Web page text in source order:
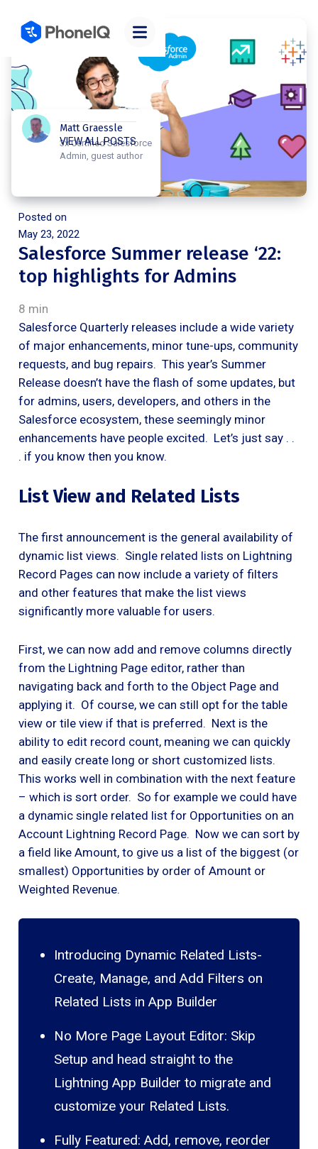
Matt Graessle
3x Certified Salesforce
Admin, guest author
VIEW ALL POSTS
Posted on
May 23, 2022
Salesforce Summer release ‘22:
top highlights for Admins
8 min
Salesforce Quarterly releases include a wide variety
of major enhancements, minor tune-ups, community
requests, and bug repairs. This year’s Summer
Release doesn’t have the flash of some updates, but
for admins, users, developers, and others in the
Salesforce ecosystem, these seemingly minor
enhancements have people excited. Let’s just say . .
. if you know then you know.
List View and Related Lists
The first announcement is the general availability of
dynamic list views. Single related lists on Lightning
Record Pages can now include a variety of filters
and other features that make the list views
significantly more valuable for users.
First, we can now add and remove columns directly
from the Lightning Page editor, rather than
navigating back and forth to the Object Page and
applying it. Of course, we can still opt for the table
view or tile view if that is preferred. Next is the
ability to edit record count, meaning we can quickly
and easily create long or short customized lists.
This works well in combination with the next feature
– which is sort order. So for example we could have
a dynamic single related list for Opportunities on an
Account Lightning Record Page. Now we can sort by
a field like Amount, to give us a list of the biggest (or
smallest) Opportunities by order of Amount or
Weighted Revenue.
Introducing Dynamic Related Lists-
Create, Manage, and Add Filters on
Related Lists in App Builder
No More Page Layout Editor: Skip
Setup and head straight to the
Lightning App Builder to migrate and
customize your Related Lists.
Fully Featured: Add, remove, reorder